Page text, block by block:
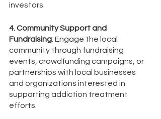
investors.
4. Community Support and
Fundraising: Engage the local
community through fundraising
events, crowdfunding campaigns, or
partnerships with local businesses
and organizations interested in
supporting addiction treatment
efforts.